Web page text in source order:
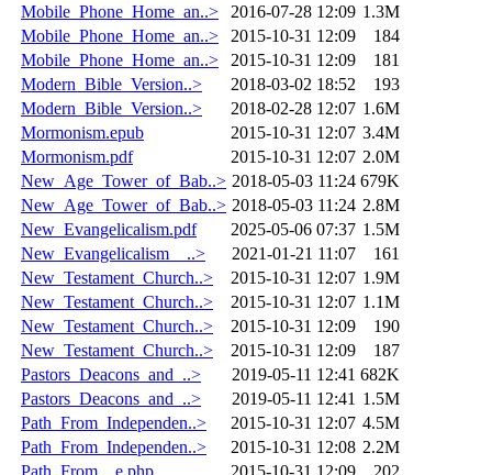
Mobile_Phone_Home_an..>
2016-07-28 12:09 1.3M
Mobile_Phone_Home_an..>
2015-10-31 12:09
184
Mobile_Phone_Home_an..>
2015-10-31 12:09
181
Modern_Bible_Version..>
2018-03-02 18:52
193
Modern_Bible_Version..>
2018-02-28 12:07 1.6M
Mormonism.epub
2015-10-31 12:07 3.4M
Mormonism.pdf
2015-10-31 12:07 2.0M
New_Age_Tower_of_Bab..> 2018-05-03 11:24 679K
New_Age_Tower_of_Bab..> 2018-05-03 11:24 2.8M
New_Evangelicalism.pdf
2025-05-06 07:37 1.5M
New_Evangelicalism__..>
2021-01-21 11:07
161
New_Testament_Church..>
2015-10-31 12:07 1.9M
New_Testament_Church..>
2015-10-31 12:07 1.1M
New_Testament_Church..>
2015-10-31 12:09
190
New_Testament_Church..>
2015-10-31 12:09
187
Pastors_Deacons_and_..>
2019-05-11 12:41 682K
Pastors_Deacons_and_..>
2019-05-11 12:41 1.5M
Path_From_Independen..>
2015-10-31 12:07 4.5M
Path_From_Independen..>
2015-10-31 12:08 2.2M
Path_From__e.php
2015-10-31 12:09
202